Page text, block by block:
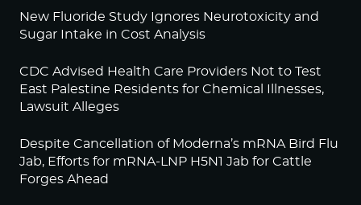
New Fluoride Study Ignores Neurotoxicity and
Sugar Intake in Cost Analysis
CDC Advised Health Care Providers Not to Test
East Palestine Residents for Chemical Illnesses,
Lawsuit Alleges
Despite Cancellation of Moderna’s mRNA Bird Flu
Jab, Efforts for mRNA-LNP H5N1 Jab for Cattle
Forges Ahead